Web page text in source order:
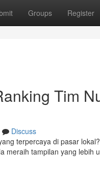
Groups Register
Tim
Discuss
terpercaya di pasar
meraih tampilan yang lebih